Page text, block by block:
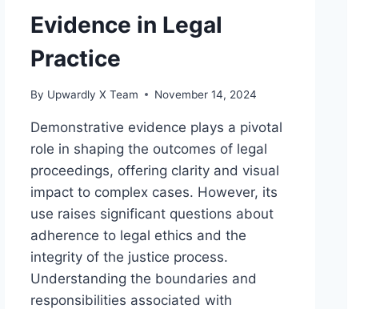
Evidence in Legal
Practice
By Upwardly X Team November 14, 2024
Demonstrative evidence plays a pivotal
role in shaping the outcomes of legal
proceedings, offering clarity and visual
impact to complex cases. However, its
use raises significant questions about
adherence to legal ethics and the
integrity of the justice process.
Understanding the boundaries and
responsibilities associated with